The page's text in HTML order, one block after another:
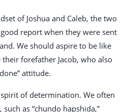
of Joshua and Caleb, the two
report when they were sent
We should aspire to be like
their forefather Jacob, who also
attitude.
of determination. We often
such as “chundo hapshida,”